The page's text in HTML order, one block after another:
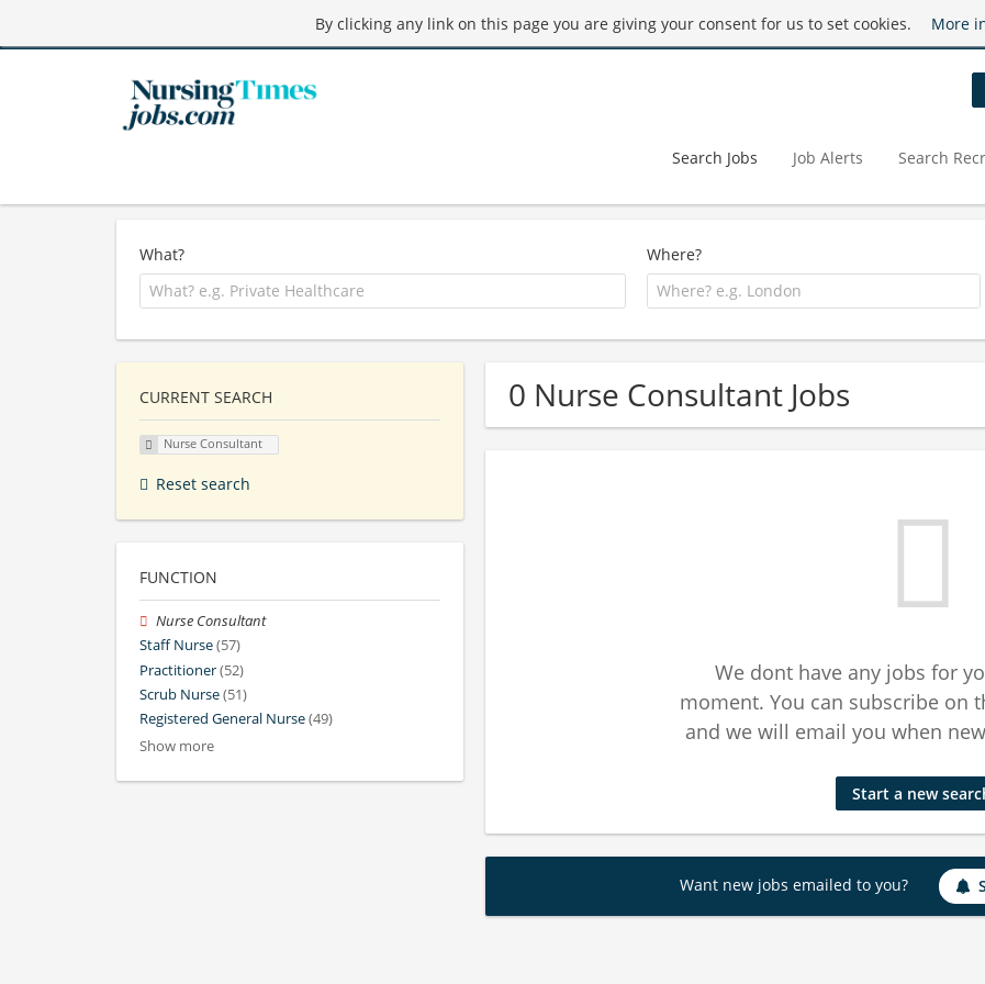
By clicking any link on this page you are giving your consent for us to set cookies. More
Search Jobs Job Alerts Search
What? Where?
0 Nurse Consultant Jobs
We dont have any jobs for
moment. You can subscribe on
and we will email you when
Start a new
Want new jobs emailed to you?
CURRENT SEARCH
Nurse Consultant
Reset search
FUNCTION
Nurse Consultant
Staff Nurse(57)
Practitioner(52)
Scrub Nurse(51)
Registered General Nurse(49)
Show more